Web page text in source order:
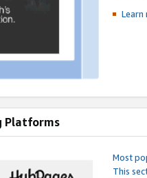
Platforms
Most
This